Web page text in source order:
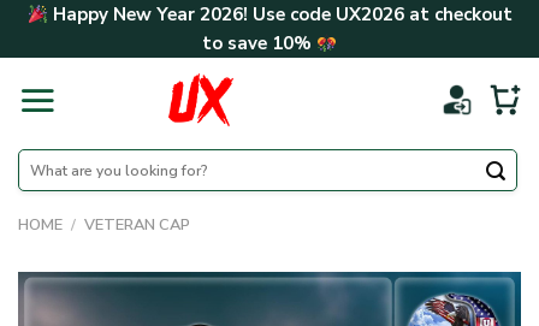
Skip Happy New Year 2026! Use code UX2026at checkout
to save 10%
Search
for:
HOME / VETERAN CAP